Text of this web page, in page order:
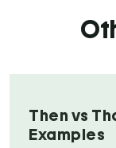
Then vs
Examples